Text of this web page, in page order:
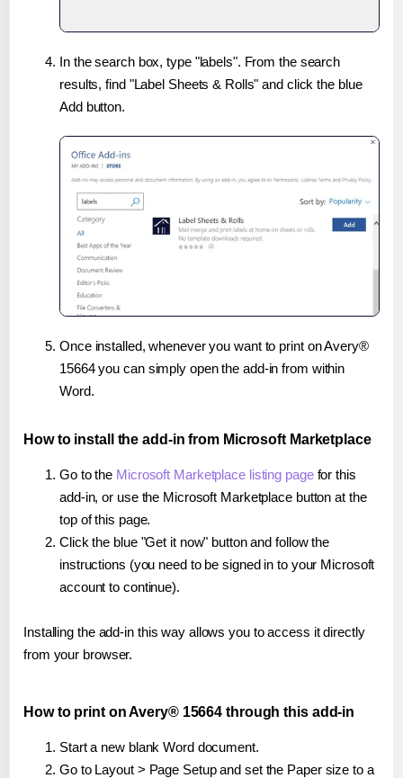
In the search box, type "labels". From the search
results, find "Label Sheets & Rolls" and click the blue
Add button.
Once installed, whenever you want to print on Avery®
15664 you can simply open the add-in from within
Word.
How to install the add-in from Microsoft Marketplace
Go to the Microsoft Marketplace listing pagefor this
add-in, or use the Microsoft Marketplace button at the
top of this page.
Click the blue "Get it now" button and follow the
instructions (you need to be signed in to your Microsoft
account to continue).
Installing the add-in this way allows you to access it directly
from your browser.
How to print on Avery® 15664 through this add-in
Start a new blank Word document.
Go to Layout > Page Setup and set the Paper size to a